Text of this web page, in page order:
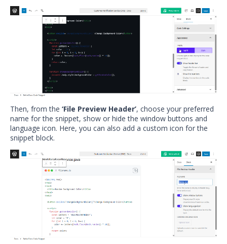
Then, from the ‘File Preview Header’, choose your preferred
name for the snippet, show or hide the window buttons and
language icon. Here, you can also add a custom icon for the
snippet block.